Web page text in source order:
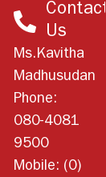
Contact
Us
Ms.Kavitha
Madhusudan
Phone:
080-4081
9500
Mobile: (0)